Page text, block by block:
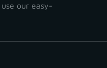
our easy-